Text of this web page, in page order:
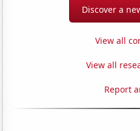
Discover a
View all
View all
Report